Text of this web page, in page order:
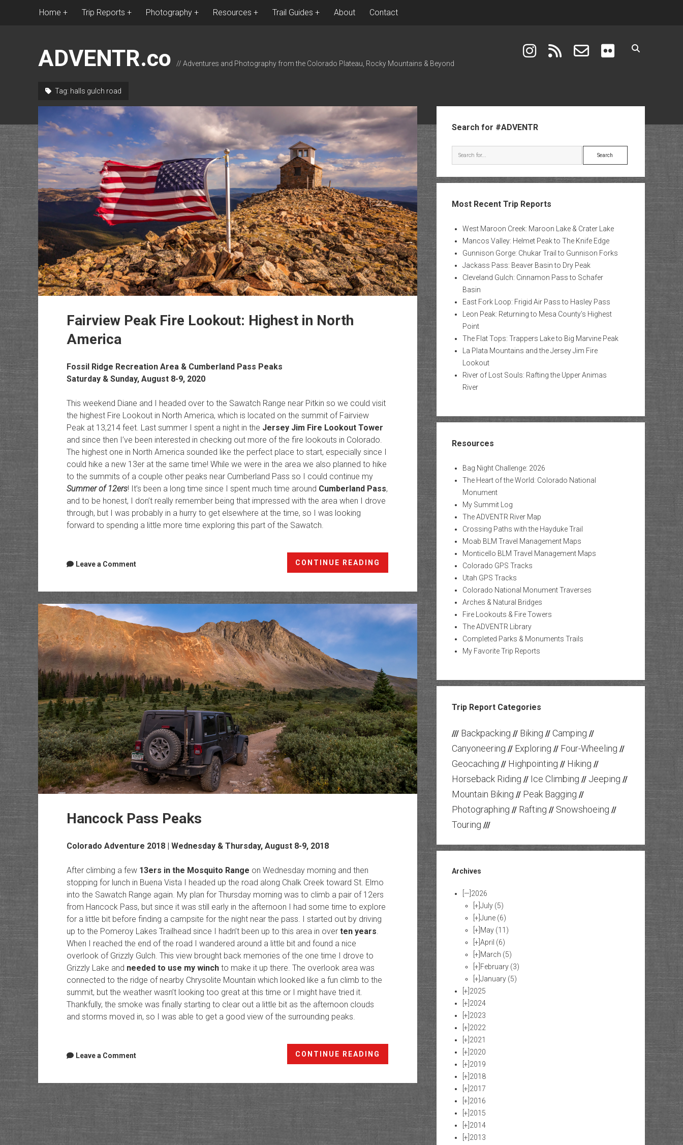
Home Trip Reports Photography Resources Trail Guides About Contact
ADVENTR.co // Adventures and Photography from the Colorado Plateau, Rocky Mountains & Beyond
instagram email-form flickr
Tag: halls gulch road
Fairview Peak Fire Lookout: Highest in North
America
Fossil Ridge Recreation Area & Cumberland Pass Peaks
Saturday & Sunday, August 8-9, 2020
This weekend Diane and I headed over to the Sawatch Range near Pitkin so we could visit
the highest Fire Lookout in North America, which is located on the summit of Fairview
Peak at 13,214 feet. Last summer I spent a night in the Jersey Jim Fire Lookout Tower
and since then I’ve been interested in checking out more of the fire lookouts in Colorado.
The highest one in North America sounded like the perfect place to start, especially since I
could hike a new 13er at the same time! While we were in the area we also planned to hike
to the summits of a couple other peaks near Cumberland Pass so I could continue my
Summer of 12ers! It’s been a long time since I spent much time around Cumberland Pass,
and to be honest, I don’t really remember being that impressed with the area when I drove
through, but I was probably in a hurry to get elsewhere at the time, so I was looking
forward to spending a little more time exploring this part of the Sawatch.
CONTINUE READING
Peak
in
Leave a Comment
Hancock Pass Peaks
Colorado Adventure 2018 | Wednesday & Thursday, August 8-9, 2018
After climbing a few 13ers in the Mosquito Range on Wednesday morning and then
stopping for lunch in Buena Vista I headed up the road along Chalk Creek toward St. Elmo
into the Sawatch Range again. My plan for Thursday morning was to climb a pair of 12ers
from Hancock Pass, but since it was still early in the afternoon I had some time to explore
for a little bit before finding a campsite for the night near the pass. I started out by driving
up to the Pomeroy Lakes Trailhead since I hadn’t been up to this area in over ten years
When I reached the end of the road I wandered around a little bit and found a nice
overlook of Grizzly Gulch. This view brought back memories of the one time I drove to
Grizzly Lake and needed to use my winchto make it up there. The overlook area was
connected to the ridge of nearby Chrysolite Mountain which looked like a fun climb to the
summit, but the weather wasn’t looking too great at this time or I might have tried it.
Thankfully, the smoke was finally starting to clear out a little bit as the afternoon clouds
and storms moved in, so I was able to get a good view of the surrounding peaks.
CONTINUE READING
Pass
Leave a Comment
Search for #ADVENTR
Search
Most Recent Trip Reports
West Maroon Creek: Maroon Lake & Crater Lake
Mancos Valley: Helmet Peak to The Knife Edge
Gunnison Gorge: Chukar Trail to Gunnison Forks
Jackass Pass: Beaver Basin to Dry Peak
Cleveland Gulch: Cinnamon Pass to Schafer
Basin
East Fork Loop: Frigid Air Pass to Hasley Pass
Leon Peak: Returning to Mesa County’s Highest
Point
The Flat Tops: Trappers Lake to Big Marvine Peak
La Plata Mountains and the Jersey Jim Fire
Lookout
River of Lost Souls: Rafting the Upper Animas
River
Resources
Bag Night Challenge: 2026
The Heart of the World: Colorado National
Monument
My Summit Log
The ADVENTR River Map
Crossing Paths with the Hayduke Trail
Moab BLM Travel Management Maps
Monticello BLM Travel Management Maps
Colorado GPS Tracks
Utah GPS Tracks
Colorado National Monument Traverses
Arches & Natural Bridges
Fire Lookouts & Fire Towers
The ADVENTR Library
Completed Parks & Monuments Trails
My Favorite Trip Reports
Trip Report Categories
/// Backpacking // Biking // Camping //
Canyoneering // Exploring // Four-Wheeling //
Geocaching // Highpointing // Hiking //
Horseback Riding // Ice Climbing // Jeeping //
Mountain Biking // Peak Bagging //
Photographing // Rafting // Snowshoeing //
Touring ///
Archives
[—] 2026
[+]July (5)
[+]June (6)
[+] May (11)
[+]April (6)
[+] March (5)
[+] February (3)
[+]January (5)
[+] 2025
[+] 2024
[+] 2023
[+] 2022
[+] 2021
[+] 2020
[+] 2019
[+] 2018
[+] 2017
[+] 2016
[+] 2015
[+] 2014
[+] 2013